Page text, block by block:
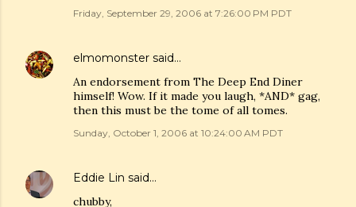
Friday, September 29, 2006 at 7:26:00 PM PDT
elmomonster said…
An endorsement from The Deep End Diner
himself! Wow. If it made you laugh, *AND* gag,
then this must be the tome of all tomes.
Sunday, October 1, 2006 at 10:24:00 AM PDT
Eddie Lin said…
chubby,